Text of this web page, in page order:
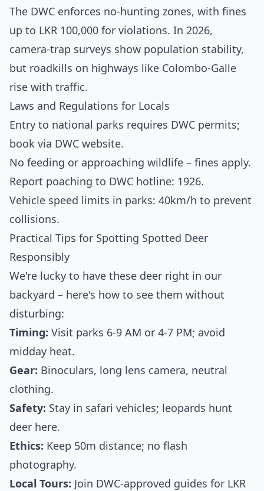
The DWC enforces no-hunting zones, with fines
up to LKR 100,000 for violations. In 2026,
camera-trap surveys show population stability,
but roadkills on highways like Colombo-Galle
rise with traffic.
Laws and Regulations for Locals
Entry to national parks requires DWC permits;
book via DWC website.
No feeding or approaching wildlife – fines apply.
Report poaching to DWC hotline: 1926.
Vehicle speed limits in parks: 40km/h to prevent
collisions.
Practical Tips for Spotting Spotted Deer
Responsibly
We're lucky to have these deer right in our
backyard – here's how to see them without
disturbing:
Timing: Visit parks 6-9 AM or 4-7 PM; avoid
midday heat.
Gear: Binoculars, long lens camera, neutral
clothing.
Safety: Stay in safari vehicles; leopards hunt
deer here.
Ethics: Keep 50m distance; no flash
photography.
Local Tours: Join DWC-approved guides for LKR